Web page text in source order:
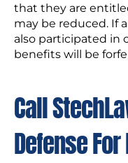
that they are
may be reduced. If
also participated in
benefits will be
Call
Defense